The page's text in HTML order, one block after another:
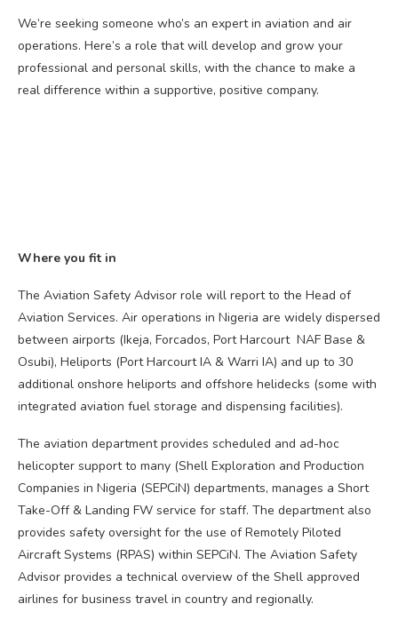
We’re seeking someone who’s an expert in aviation and air
operations. Here’s a role that will develop and grow your
professional and personal skills, with the chance to make a
real difference within a supportive, positive company.
Where you fit in
The Aviation Safety Advisor role will report to the Head of
Aviation Services. Air operations in Nigeria are widely dispersed
between airports (Ikeja, Forcados, Port Harcourt NAF Base &
Osubi), Heliports (Port Harcourt IA & Warri IA) and up to 30
additional onshore heliports and offshore helidecks (some with
integrated aviation fuel storage and dispensing facilities).
The aviation department provides scheduled and ad-hoc
helicopter support to many (Shell Exploration and Production
Companies in Nigeria (SEPCiN) departments, manages a Short
Take-Off & Landing FW service for staff. The department also
provides safety oversight for the use of Remotely Piloted
Aircraft Systems (RPAS) within SEPCiN. The Aviation Safety
Advisor provides a technical overview of the Shell approved
airlines for business travel in country and regionally.